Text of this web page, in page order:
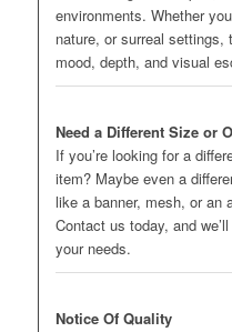
environments. Whether
nature, or surreal settings,
mood, depth, and visual
Need a Different Size or
If you’re looking for a
item? Maybe even a
like a banner, mesh, or an
Contact us today, and
your needs.
Notice Of Quality